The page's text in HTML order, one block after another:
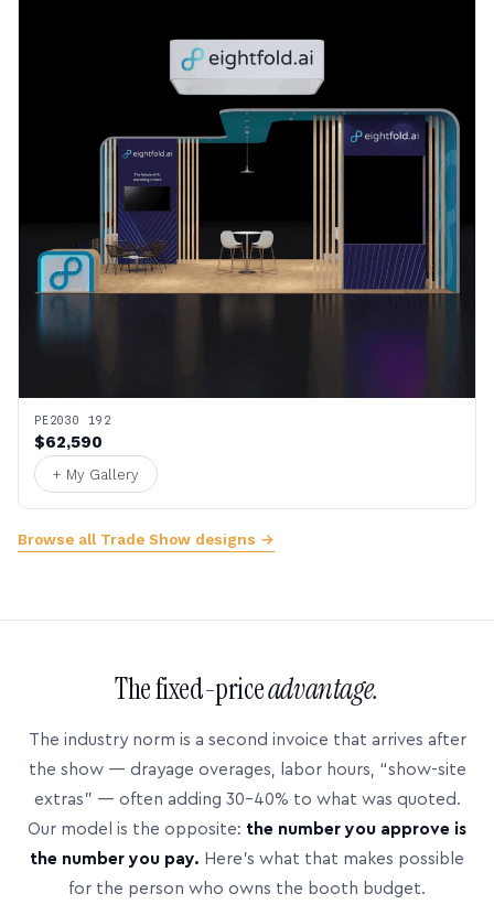
PE2030 192
$62,590
+ My Gallery
Browse all Trade Show designs →
The fixed-priceadvantage.
The industry norm is a second invoice that arrives after
the show — drayage overages, labor hours, “show-site
extras” — often adding 30–40% to what was quoted.
Our model is the opposite: the number you approve is
the number you pay. Here’s what that makes possible
for the person who owns the booth budget.